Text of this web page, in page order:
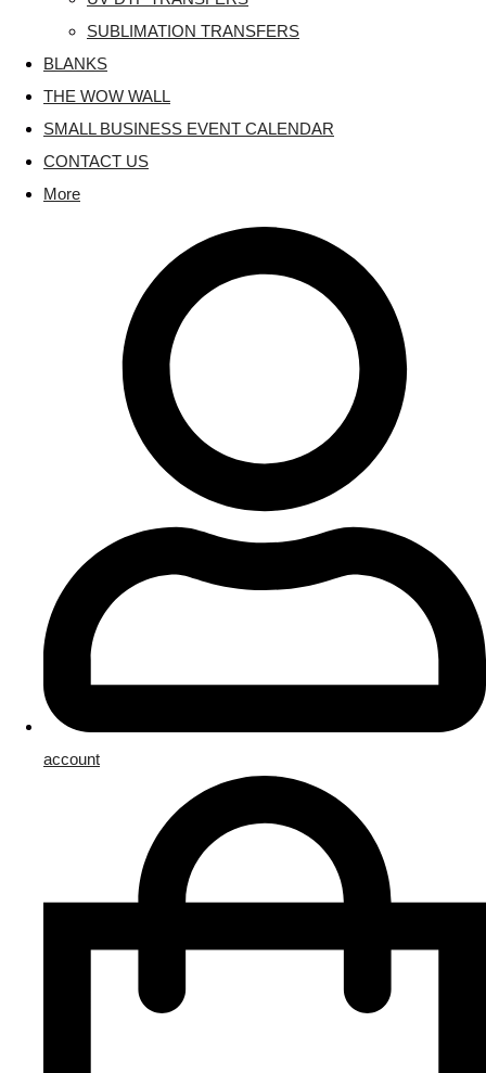
SUBLIMATION TRANSFERS
BLANKS
THE WOW WALL
SMALL BUSINESS EVENT CALENDAR
CONTACT US
More
account